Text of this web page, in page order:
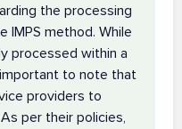
the processing
IMPS method. While
processed within a
to note that
providers to
per their policies,